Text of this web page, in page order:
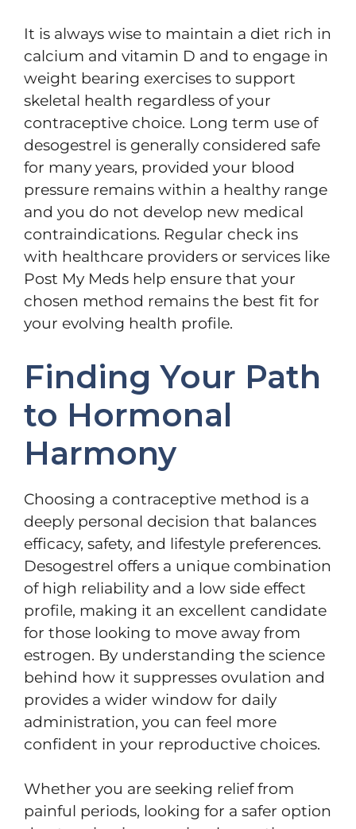
It is always wise to maintain a diet rich in
calcium and vitamin D and to engage in
weight bearing exercises to support
skeletal health regardless of your
contraceptive choice. Long term use of
desogestrel is generally considered safe
for many years, provided your blood
pressure remains within a healthy range
and you do not develop new medical
contraindications. Regular check ins
with healthcare providers or services like
Post My Meds help ensure that your
chosen method remains the best fit for
your evolving health profile.
Finding Your Path
to Hormonal
Harmony
Choosing a contraceptive method is a
deeply personal decision that balances
efficacy, safety, and lifestyle preferences.
Desogestrel offers a unique combination
of high reliability and a low side effect
profile, making it an excellent candidate
for those looking to move away from
estrogen. By understanding the science
behind how it suppresses ovulation and
provides a wider window for daily
administration, you can feel more
confident in your reproductive choices.
Whether you are seeking relief from
painful periods, looking for a safer option